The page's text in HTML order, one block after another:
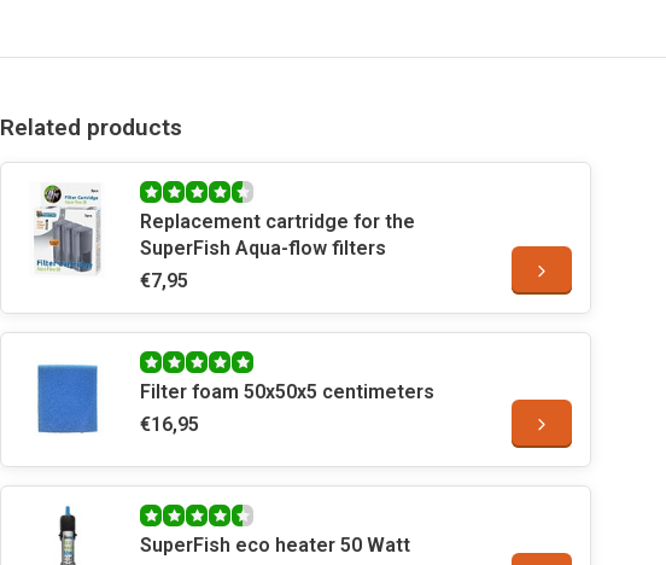
Related products
Replacement cartridge for the
SuperFish Aqua-flow filters
€7,95
Filter foam 50x50x5 centimeters
€16,95
SuperFish eco heater 50 Watt